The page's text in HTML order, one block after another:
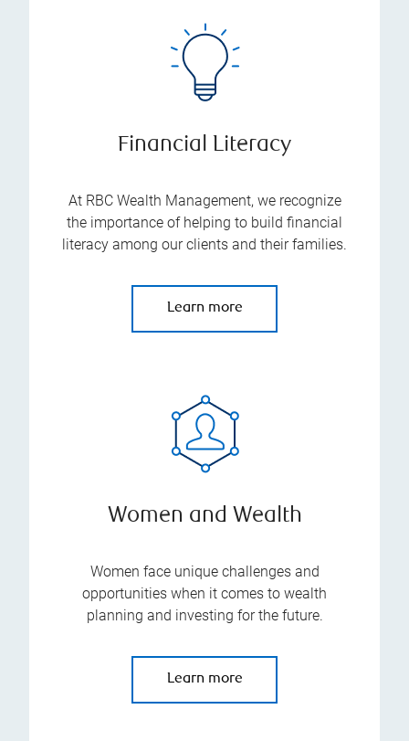
Financial Literacy
At RBC Wealth Management, we recognize
the importance of helping to build financial
literacy among our clients and their families.
Learn more
Women and Wealth
Women face unique challenges and
opportunities when it comes to wealth
planning and investing for the future.
Learn more